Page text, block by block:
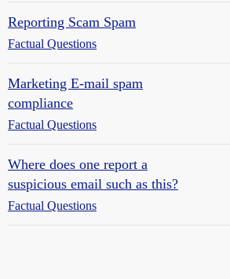
Reporting Scam Spam
Factual Questions
Marketing E-mail spam
compliance
Factual Questions
Where does one report a
suspicious email such as this?
Factual Questions